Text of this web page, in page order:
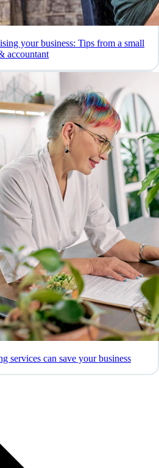
your business: Tips from a small
accountant
services can save your business